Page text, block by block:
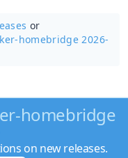
or
homebridge 2026-
homebridge
on new releases.